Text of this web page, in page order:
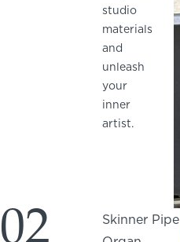
studio
materials
and
unleash
your
inner
artist.
02
Skinner Pipe